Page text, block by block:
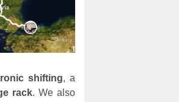
shifting, a
rack. We also